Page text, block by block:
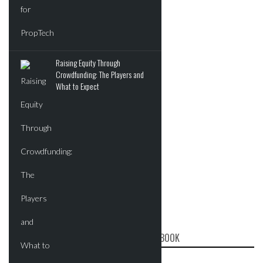
Raising Equity Through
Crowdfunding: The Players and
What to Expect
CRE REPORT ON FACEBOOK